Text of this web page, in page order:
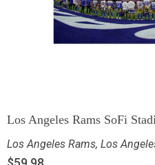
Los Angeles Rams SoFi
Los Angeles Rams, Los